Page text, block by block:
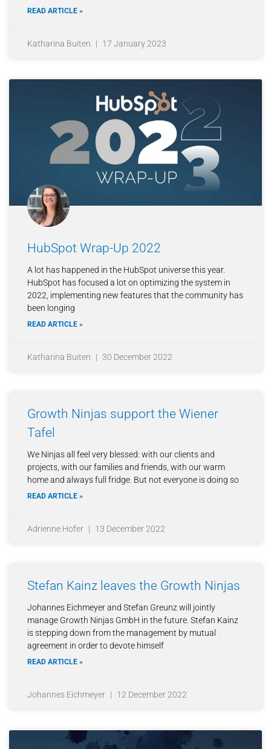
READ ARTICLE »
Katharina Buiten 17 January 2023
HubSpot Wrap-Up 2022
A lot has happened in the HubSpot universe this year.
HubSpot has focused a lot on optimizing the system in
2022, implementing new features that the community has
been longing
READ ARTICLE »
Katharina Buiten 30 December 2022
Growth Ninjas support the Wiener
Tafel
We Ninjas all feel very blessed: with our clients and
projects, with our families and friends, with our warm
home and always full fridge. But not everyone is doing so
READ ARTICLE »
Adrienne Hofer 13 December 2022
Stefan Kainz leaves the Growth Ninjas
Johannes Eichmeyer and Stefan Greunz will jointly
manage Growth Ninjas GmbH in the future. Stefan Kainz
is stepping down from the management by mutual
agreement in order to devote himself
READ ARTICLE »
Johannes Eichmeyer 12 December 2022